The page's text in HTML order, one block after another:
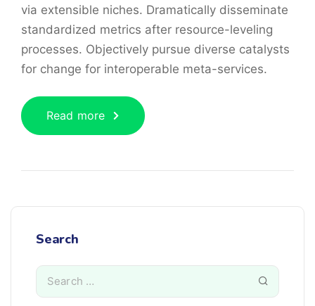
via extensible niches. Dramatically disseminate
standardized metrics after resource-leveling
processes. Objectively pursue diverse catalysts
for change for interoperable meta-services.
Read more
Search